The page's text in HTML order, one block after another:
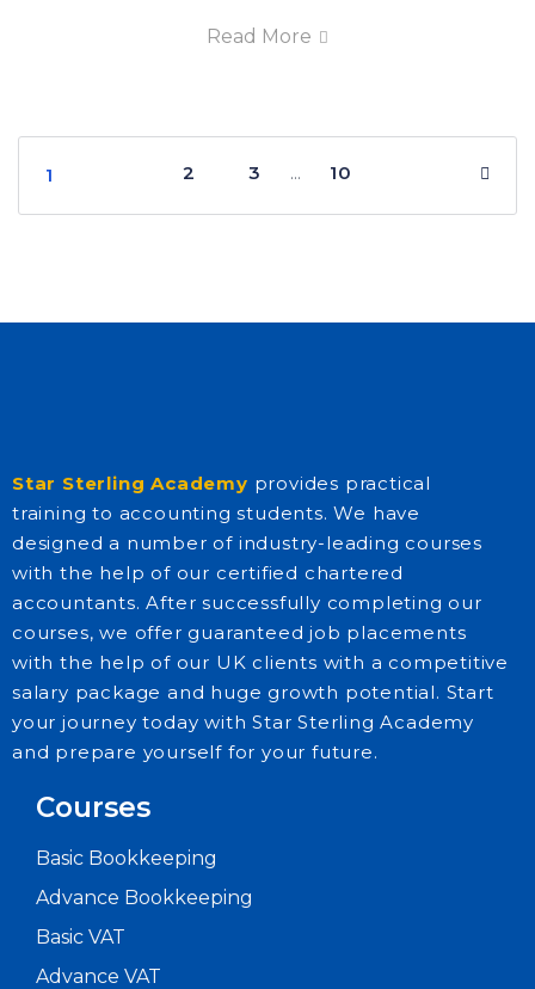
Read More
1 2 3 … 10
Star Sterling Academy provides practical
training to accounting students. We have
designed a number of industry-leading courses
with the help of our certified chartered
accountants. After successfully completing our
courses, we offer guaranteed job placements
with the help of our UK clients with a competitive
salary package and huge growth potential. Start
your journey today with Star Sterling Academy
and prepare yourself for your future.
Courses
Basic Bookkeeping
Advance Bookkeeping
Basic VAT
Advance VAT